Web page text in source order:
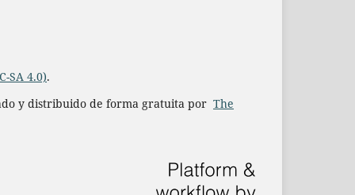
SA 4.0).
y distribuido de forma gratuita por The